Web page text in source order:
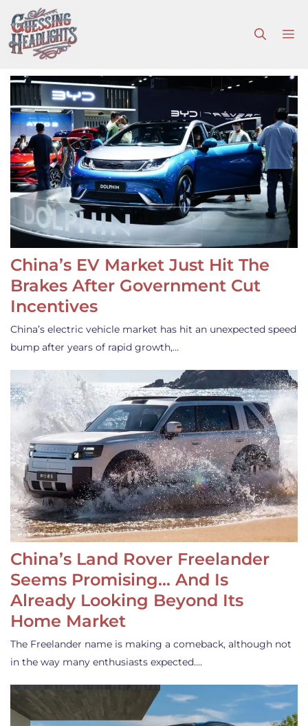
to
content
China’s EV Market Just Hit The
Brakes After Government Cut
Incentives
China’s electric vehicle market has hit an unexpected speed
bump after years of rapid growth,…
China’s Land Rover Freelander
Seems Promising… And Is
Already Looking Beyond Its
Home Market
The Freelander name is making a comeback, although not
in the way many enthusiasts expected.…